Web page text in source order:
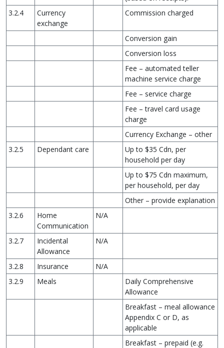
3.2.4
Currency
exchange
Commission charged
Conversion gain
Conversion loss
Fee – automated teller
machine service charge
Fee – service charge
Fee – travel card usage
charge
Currency Exchange – other
3.2.5
Dependant care
Up to $35 Cdn, per
household per day
Up to $75 Cdn maximum,
per household, per day
Other – provide explanation
3.2.6
Home
Communication
N/A
3.2.7
Incidental
Allowance
N/A
3.2.8 Insurance
N/A
3.2.9
Meals
Daily Comprehensive
Allowance
Breakfast – meal allowance
Appendix C or D, as
applicable
Breakfast – prepaid (e.g.